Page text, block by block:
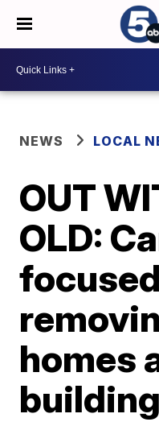
NEWS LOCAL
OUT
OLD:
homes